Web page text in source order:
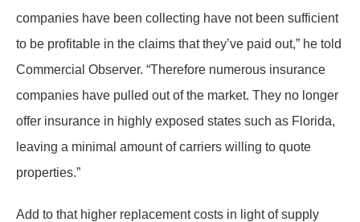
companies have been collecting have not been sufficient
to be profitable in the claims that they’ve paid out,” he told
Commercial Observer. “Therefore numerous insurance
companies have pulled out of the market. They no longer
offer insurance in highly exposed states such as Florida,
leaving a minimal amount of carriers willing to quote
properties.”
Add to that higher replacement costs in light of supply